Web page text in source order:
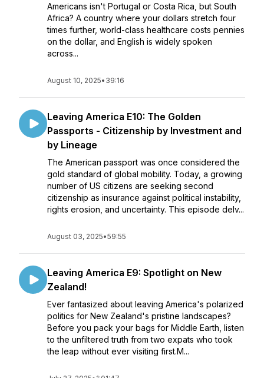
Americans isn't Portugal or Costa Rica, but South
Africa? A country where your dollars stretch four
times further, world-class healthcare costs pennies
on the dollar, and English is widely spoken
across...
August 10, 2025• 39:16
Leaving America E10: The Golden
Passports - Citizenship by Investment and
by Lineage
The American passport was once considered the
gold standard of global mobility. Today, a growing
number of US citizens are seeking second
citizenship as insurance against political instability,
rights erosion, and uncertainty. This episode delv...
August 03, 2025•59:55
Leaving America E9: Spotlight on New
Zealand!
Ever fantasized about leaving America's polarized
politics for New Zealand's pristine landscapes?
Before you pack your bags for Middle Earth, listen
to the unfiltered truth from two expats who took
the leap without ever visiting first.M...